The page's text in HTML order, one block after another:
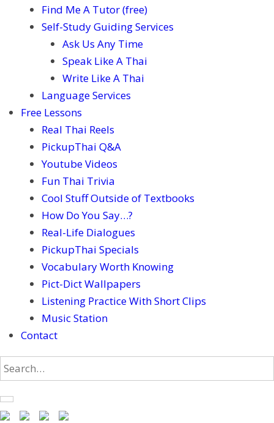
Find Me A Tutor (free)
Self-Study Guiding Services
Ask Us Any Time
Speak Like A Thai
Write Like A Thai
Language Services
Free Lessons
Real Thai Reels
PickupThai Q&A
Youtube Videos
Fun Thai Trivia
Cool Stuff Outside of Textbooks
How Do You Say…?
Real-Life Dialogues
PickupThai Specials
Vocabulary Worth Knowing
Pict-Dict Wallpapers
Listening Practice With Short Clips
Music Station
Contact